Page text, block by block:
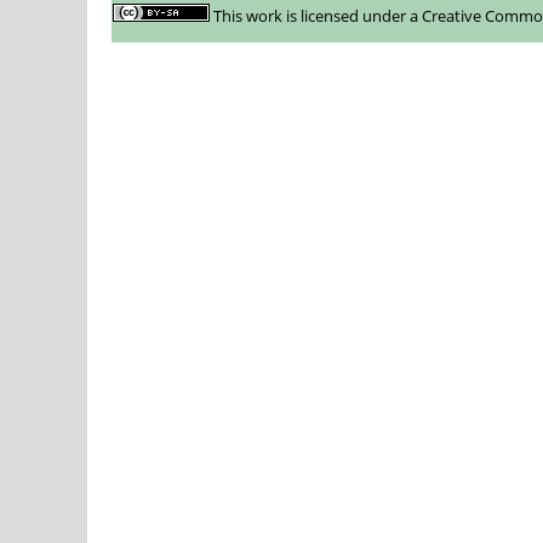
This work is licensed under aCreative